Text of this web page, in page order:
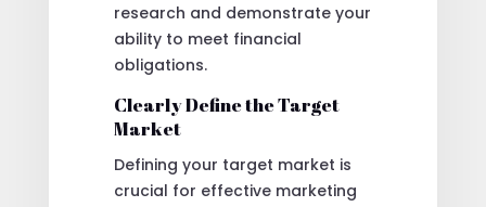
research and demonstrate your
ability to meet financial
obligations.
Clearly Define the Target
Market
Defining your target market is
crucial for effective marketing